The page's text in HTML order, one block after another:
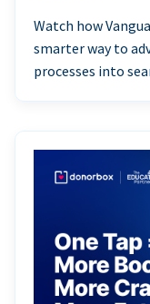
Watch how
smarter way to
processes into